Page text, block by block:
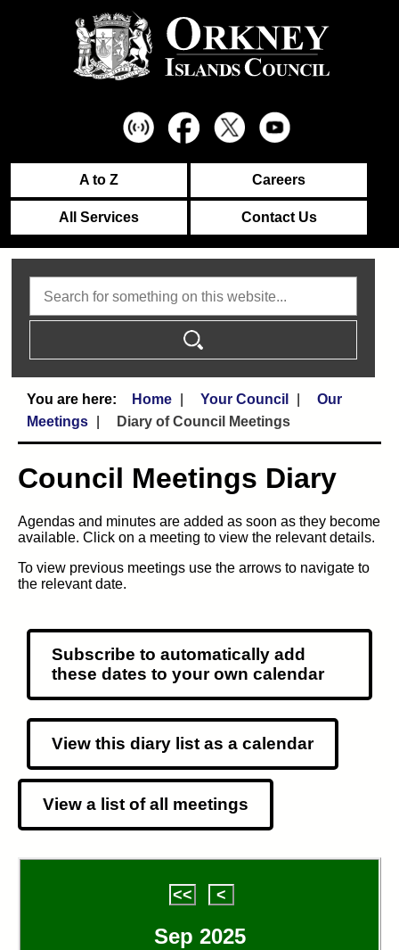
A to Z Careers
All Services Contact Us
Home Your Council
Our
Meetings
Diary of Council Meetings
Council Meetings Diary
Agendas and minutes are added as soon as they become
available. Click on a meeting to view the relevant details.
To view previous meetings use the arrows to navigate to
the relevant date.
Subscribe to automatically add
these dates to your own calendar
View this diary list as a calendar
View a list of all meetings
<< <
Sep 2025